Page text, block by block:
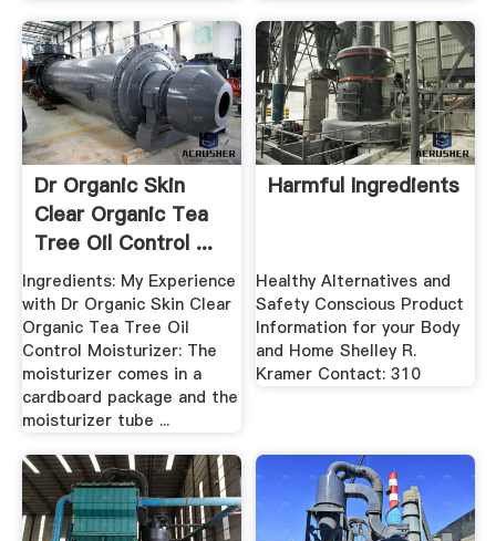
Dr Organic Skin
Clear Organic Tea
Tree Oil Control ...
Ingredients: My Experience
with Dr Organic Skin Clear
Organic Tea Tree Oil
Control Moisturizer: The
moisturizer comes in a
cardboard package and the
moisturizer tube ...
Harmful Ingredients
Healthy Alternatives and
Safety Conscious Product
Information for your Body
and Home Shelley R.
Kramer Contact: 310